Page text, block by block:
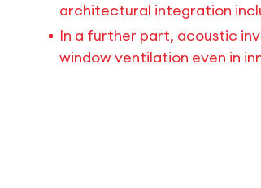
architectural integration
In a further part, acoustic
window ventilation even in